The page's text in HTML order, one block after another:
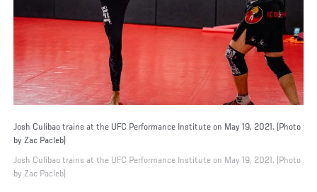
Josh Culibao trains at the UFC Performance Institute on May 19, 2021. (Photo
by Zac Pacleb)
Josh Culibao trains at the UFC Performance Institute on May 19, 2021. (Photo
by Zac Pacleb)